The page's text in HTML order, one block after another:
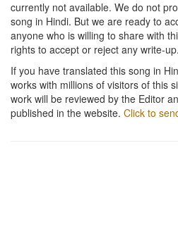
currently not available. We do not
song in Hindi. But we are ready to
anyone who is willing to share with
rights to accept or reject any write-up.
If you have translated this song in
works with millions of visitors of this
work will be reviewed by the Editor
published in the website. Click to